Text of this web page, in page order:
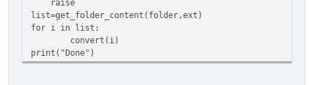
raise
list=get_folder_content(folder,ext)
for i in list:
convert(i)
print("Done")